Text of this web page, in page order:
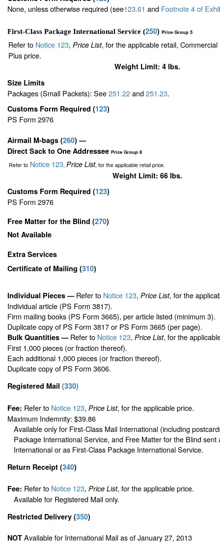
None, unless otherwise required (see123.61 and Footnote4of
First-Class Package International Service (250) Price Group 5
Refer to Notice 123, Price List, for the applicable retail,
Plus price.
Weight Limit: 4 lbs.
Size Limits
Packages (Small Packets): See251.22and251.23.
Customs Form Required (123)
PS Form 2976
Airmail M-bags (260) —
Direct Sack to One Addressee Price Group 8
Refer toNotice 123, Price List, for the applicable retail price.
Weight Limit: 66 lbs.
Customs Form Required (123)
PS Form 2976
Free Matter for the Blind (270)
Not Available
Extra Services
Certificate of Mailing (310)
Individual Pieces —Refer to Notice 123, Price List, for the
Individual article (PS Form 3817).
Firm mailing books (PS Form 3665), per article listed (minimum 3).
Duplicate copy of PS Form 3817 or PS Form 3665 (per page).
Bulk Quantities —Refer to Notice 123, Price List, for the
First 1,000 pieces (or fraction thereof).
Each additional 1,000 pieces (or fraction thereof).
Duplicate copy of PS Form 3606.
Registered Mail (330)
Fee: Refer to Notice 123, Price List, for the applicable price.
Maximum Indemnity: $39.86
Available only for First-Class Mail International (including
Package International Service, and Free Matter for the Blind sent
International or as First-Class Package International Service.
Return Receipt (340)
Fee: Refer to Notice 123, Price List, for the applicable price.
Available for Registered Mail only.
Restricted Delivery (350)
NOT Available for International Mail as of January 27, 2013